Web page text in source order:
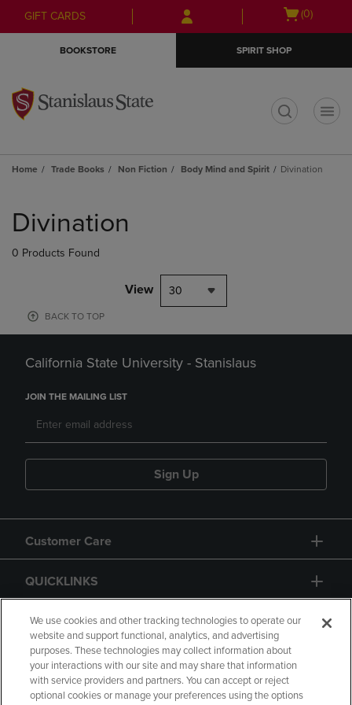
Skip
to
Skip
to
menu
GIFT CARDS
Open
(0)
BOOKSTORE SPIRIT SHOP
Home Trade Books Non Fiction Body Mind and Spirit Divination
products
Divination
0 Products Found
View 30
BACK TO TOP
California State University - Stanislaus
JOIN THE MAILING LIST
Sign Up
Customer Care
QUICKLINKS
GIFT CARD
We use cookies and other tracking technologies to operate our
website and support functional, analytics, and advertising
purposes. These technologies may collect information about
your interactions with our site and may share that information
with service providers and partners. You can accept or reject
optional cookies or manage your preferences using the options